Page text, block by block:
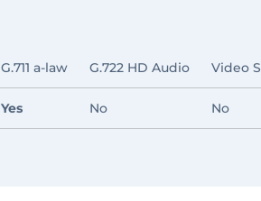
G.711 a-law G.722 HD Audio Video
Yes No No